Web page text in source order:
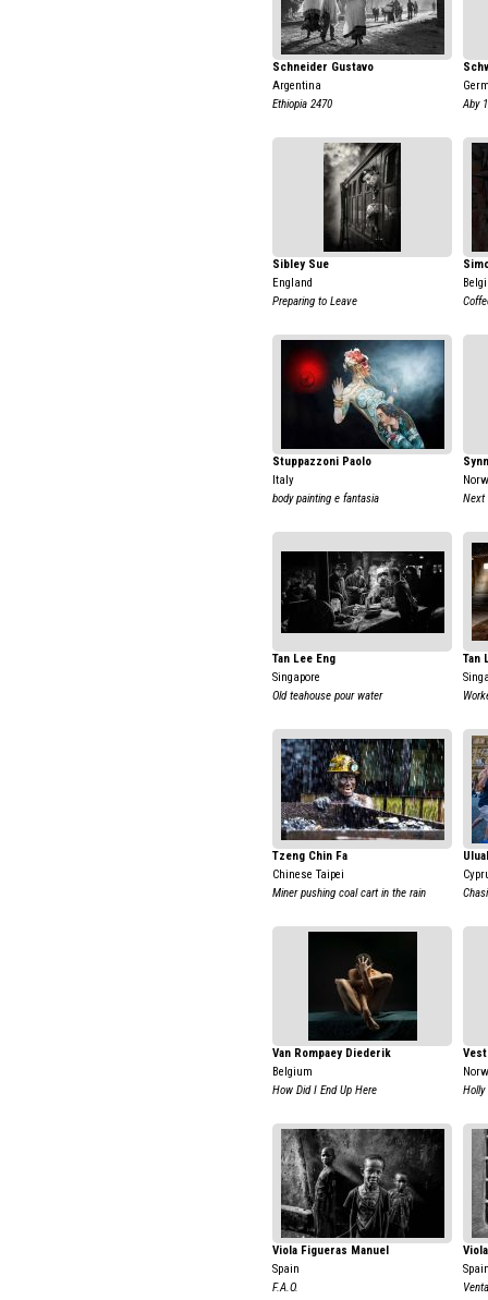
Schneider Gustavo
Argentina
Ethiopia 2470
Aby
Sibley Sue
England
Preparing to Leave
Stuppazzoni Paolo
Italy
body painting e fantasia
Next
Tan Lee Eng
Singapore
Old teahouse pour water
Tan
Tzeng Chin Fa
Chinese Taipei
Miner pushing coal cart in the rain
Van Rompaey Diederik
Belgium
How Did I End Up Here
Holly
Viola Figueras Manuel
Spain
F.A.O.